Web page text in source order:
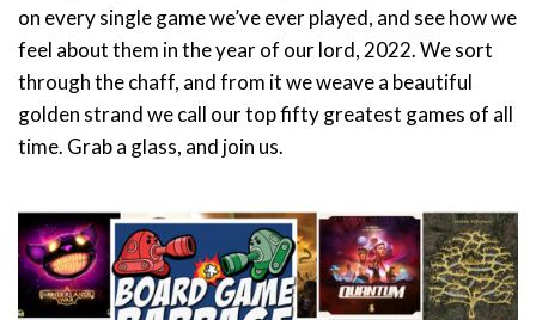
on every single game we’ve ever played, and see how we
feel about them in the year of our lord, 2022. We sort
through the chaff, and from it we weave a beautiful
golden strand we call our top fifty greatest games of all
time. Grab a glass, and join us.